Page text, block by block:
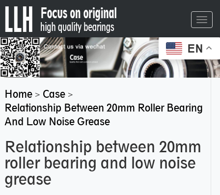
EN
Home> Case>
Relationship Between 20mm Roller Bearing
And Low Noise Grease
Relationship between 20mm
roller bearing and low noise
grease